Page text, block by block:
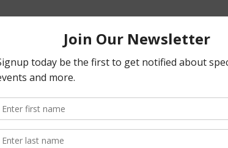
your criteria.